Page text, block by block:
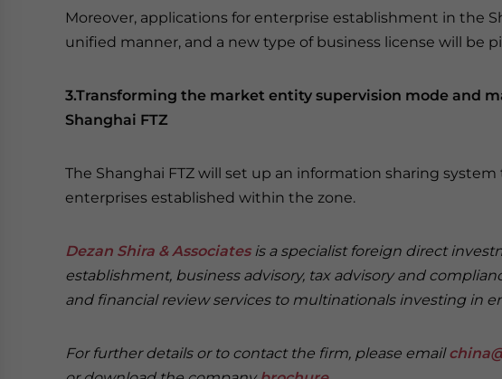
Moreover, applications for enterprise establishment in the
unified manner, and a new type of business license will be
3.Transforming the market entity supervision mode and
Shanghai FTZ
The Shanghai FTZ will set up an information sharing
enterprises established within the zone.
Dezan Shira & Associatesis a specialist foreign direct
establishment, business advisory, tax advisory and
and financial review services to multinationals investing in
For further details or to contact the firm, please email